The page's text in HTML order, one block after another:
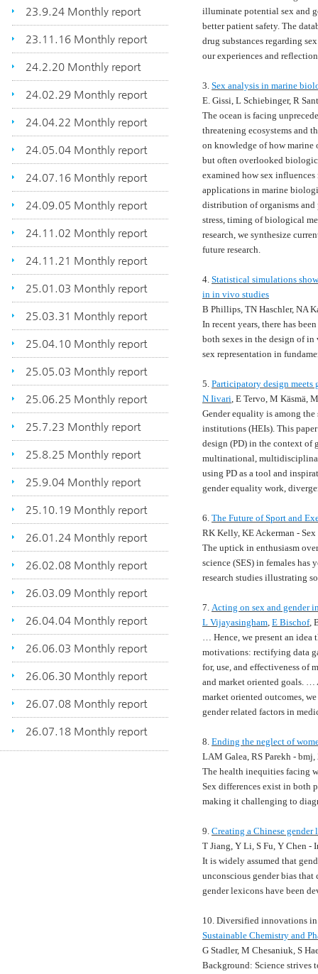
23.9.24 Monthly report
23.11.16 Monthly report
24.2.20 Monthly report
24.02.29 Monthly report
24.04.22 Monthly report
24.05.04 Monthly report
24.07.16 Monthly report
24.09.05 Monthly report
24.11.02 Monthly report
24.11.21 Monthly report
25.01.03 Monthly report
25.03.31 Monthly report
25.04.10 Monthly report
25.05.03 Monthly report
25.06.25 Monthly report
25.7.23 Monthly report
25.8.25 Monthly report
25.9.04 Monthly report
25.10.19 Monthly report
26.01.24 Monthly report
26.02.08 Monthly report
26.03.09 Monthly report
26.04.04 Monthly report
26.06.03 Monthly report
26.06.30 Monthly report
26.07.08 Monthly report
26.07.18 Monthly report
illuminate potential sex and
better patient safety. The
drug substances regarding
our experiences and
3. Sex analysis in marine
E. Gissi, L Schiebinger, R
The ocean is facing
threatening ecosystems and
on knowledge of how marine
but often overlooked
examined how sex
applications in marine
distribution of organisms
stress, timing of biological
research, we synthesize
future research.
4. Statistical simulations
in in vivo studies
B Phillips, TN Haschler, NA
In recent years, there has
both sexes in the design of in
sex representation in
5. Participatory design
N Iivari, E Tervo, M Käsmä,
Gender equality is among
institutions (HEIs). This
design (PD) in the context of
multinational,
using PD as a tool and
gender equality work,
6. The Future of Sport and
RK Kelly, KE Ackerman -
The uptick in enthusiasm
science (SES) in females
research studies illustrating
7. Acting on sex and gender
L Vijayasingham, E Bischof,
… Hence, we present an
motivations: rectifying data
for, use, and effectiveness of
and market oriented goals. …
market oriented outcomes,
gender related factors in
8. Ending the neglect of
LAM Galea, RS Parekh - bmj,
The health inequities facing
Sex differences exist in both
making it challenging to
9. Creating a Chinese
T Jiang, Y Li, S Fu, Y Chen -
It is widely assumed that
unconscious gender bias
gender lexicons have been
10. Diversified innovations
Sustainable Chemistry and
G Stadler, M Chesaniuk, S
Background: Science strives